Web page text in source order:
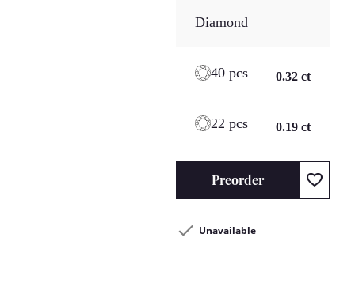
Diamond
40 pcs 0.32 ct
22 pcs 0.19 ct
Preorder
Unavailable